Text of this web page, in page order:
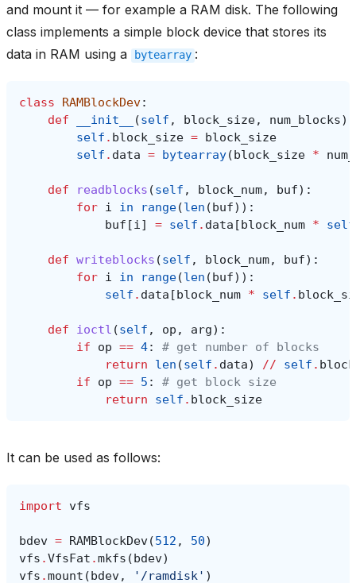
and mount it — for example a RAM disk. The following
class implements a simple block device that stores its
data in RAM using a
bytearray :
class RAMBlockDev:
def
__init__ (self , block_size, num_blocks):
self . block_size = block_size
self . data = bytearray(block_size *
def readblocks (self , block_num, buf):
for i in range(len (buf)):
buf [i ] = self . data [block_num * self
def writeblocks (self , block_num, buf):
for i in range(len (buf)):
self . data [block_num * self .
def ioctl (self , op , arg):
if
op == 4:
# get number of blocks
return
len (self . data) // self .
if
op == 5 :
# get block size
return
self . block_size
It can be used as follows:
import vfs
bdev = RAMBlockDev(512 , 50)
vfs .VfsFat .mkfs (bdev)
vfs .mount (bdev, '/ramdisk' )